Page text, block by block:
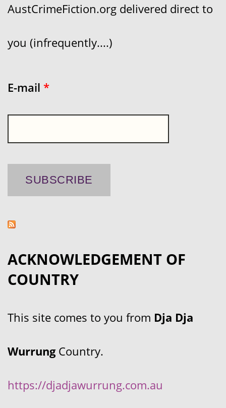
AustCrimeFiction.org delivered direct to
you (infrequently....)
E-mail *
ACKNOWLEDGEMENT OF
COUNTRY
This site comes to you from Dja Dja
WurrungCountry.
https://djadjawurrung.com.au